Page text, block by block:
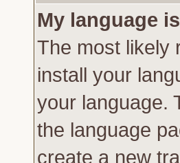
My language
The most likely
install your
your language.
the language
create a new